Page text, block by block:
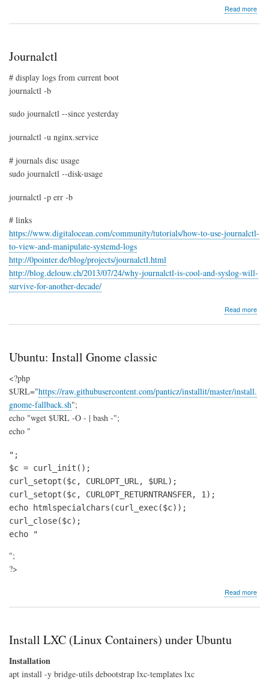
Read more
Journalctl
# display logs from current boot
journalctl -b
sudo journalctl --since yesterday
journalctl -u nginx.service
# journals disc usage
sudo journalctl --disk-usage
journalctl -p err -b
# links
https://www.digitalocean.com/community/tutorials/how-to-use-journalctl-
to-view-and-manipulate-systemd-logs
http://0pointer.de/blog/projects/journalctl.html
http://blog.delouw.ch/2013/07/24/why-journalctl-is-cool-and-syslog-will-
survive-for-another-decade/
Read more
Ubuntu: Install Gnome classic
<?php
$URL="https://raw.githubusercontent.com/panticz/installit/master/install.
gnome-fallback.sh";
echo "wget $URL -O - | bash -";
echo "
";
$c = curl_init();
curl_setopt($c, CURLOPT_URL, $URL);
curl_setopt($c, CURLOPT_RETURNTRANSFER, 1);
echo htmlspecialchars(curl_exec($c));
curl_close($c);
echo "
";
?>
Read more
Install LXC (Linux Containers) under Ubuntu
Installation
apt install -y bridge-utils debootstrap lxc-templates lxc